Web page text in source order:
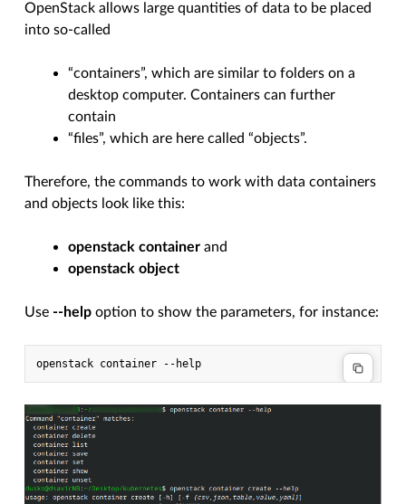
OpenStack allows large quantities of data to be placed
into so-called
“containers”, which are similar to folders on a
desktop computer. Containers can further
contain
“files”, which are here called “objects”.
Therefore, the commands to work with data containers
and objects look like this:
openstack container and
openstack object
Use --help option to show the parameters, for instance:
openstack container